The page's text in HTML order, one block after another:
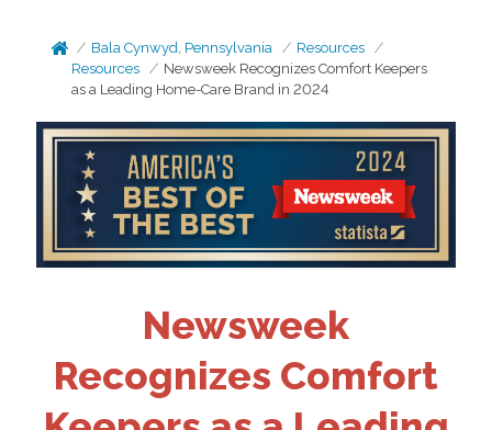
Bala Cynwyd, Pennsylvania
Resources
Resources
Newsweek Recognizes Comfort Keepers
as a Leading Home-Care Brand in 2024
Newsweek
Recognizes Comfort